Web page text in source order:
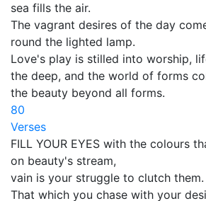
sea fills the air.
The vagrant desires of the day
round the lighted lamp.
Love's play is stilled into worship,
the deep, and the world of forms
the beauty beyond all forms.
80
Verses
FILL YOUR EYES with the colours
on beauty's stream,
vain is your struggle to clutch them.
That which you chase with your